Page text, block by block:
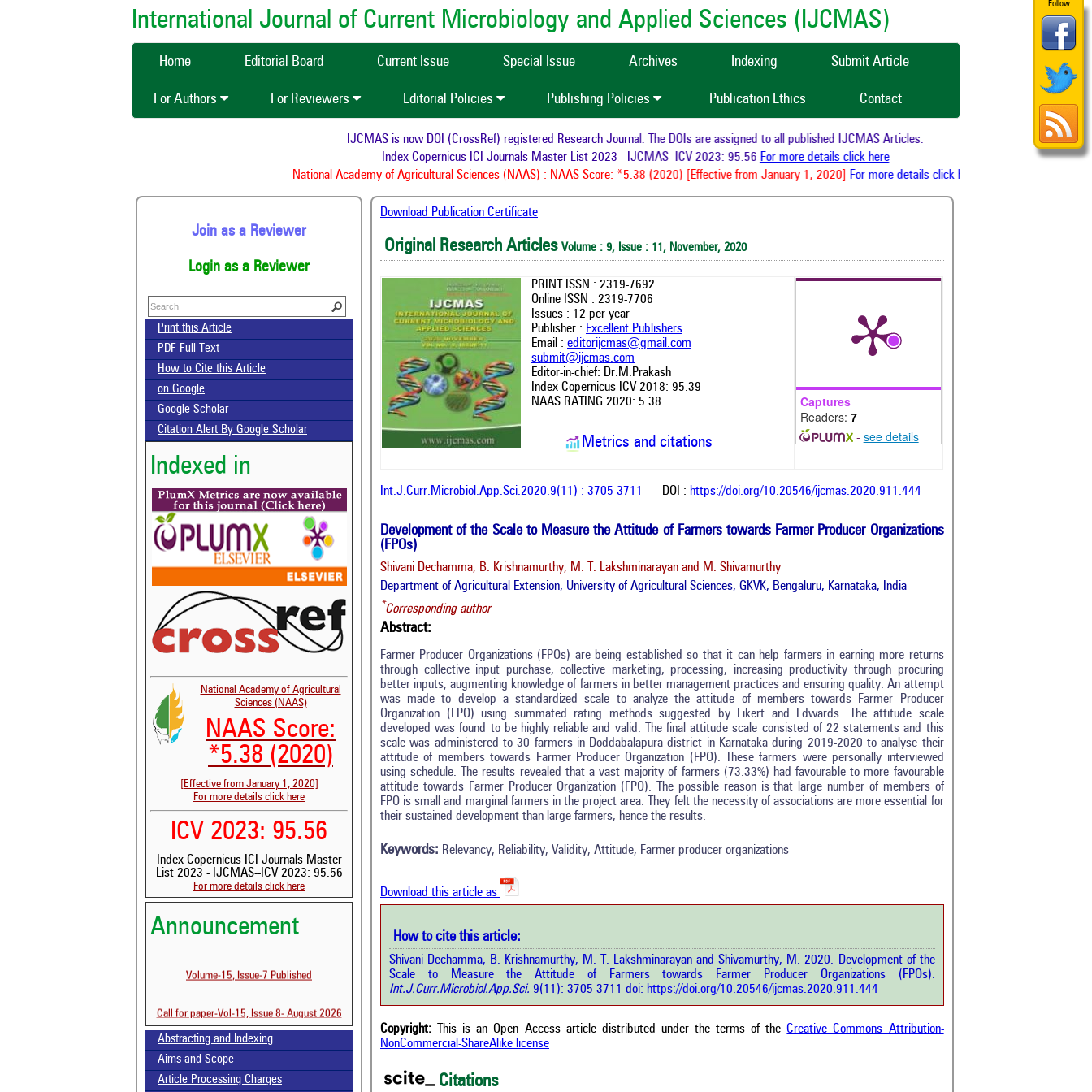
Follow
International Journal of Current Microbiology and Applied Sciences (IJCMAS)
Home Editorial Board Current Issue Special Issue Archives Indexing Submit Article
For Authors For Reviewers Editorial Policies Publishing Policies Publication Ethics Contact
IJCMAS is now DOI (CrossRef) registered Research Journal. The DOIs are assigned to all published IJCMAS Articles.
Index Copernicus ICI Journals Master List 2023 - IJCMAS--ICV 2023: 95.56For more details click here
National Academy of Agricultural Sciences (NAAS) : NAAS Score: *5.38 (2020) [Effective from January 1, 2020]For more details click here
Join as a Reviewer
Login as a Reviewer
Print this Article
PDF Full Text
How to Cite this Article
on Google
Google Scholar
Citation Alert By Google Scholar
Indexed in
National Academy of Agricultural
Sciences (NAAS)
NAAS Score:
*5.38 (2020)
[Effective from January 1, 2020]
For more details click here
ICV 2023: 95.56
Index Copernicus ICI Journals Master
List 2023 - IJCMAS--ICV 2023: 95.56
For more details click here
Announcement
Volume-15, Issue-7 Published
Call for paper-Vol-15, Issue 8- August 2026
Abstracting and Indexing
Aims and Scope
Article Processing Charges
Download Publication Certificate
Original Research Articles Volume : 9, Issue : 11, November, 2020
PRINT ISSN : 2319-7692
Online ISSN : 2319-7706
Issues : 12 per year
Publisher : Excellent Publishers
Email : editorijcmas@gmail.com
submit@ijcmas.com
Editor-in-chief: Dr.M.Prakash
Index Copernicus ICV 2018: 95.39
NAAS RATING 2020: 5.38
Metrics and citations
Captures
Readers: 7
- see details
Int.J.Curr.Microbiol.App.Sci.2020.9(11) : 3705-3711 DOI : https://doi.org/10.20546/ijcmas.2020.911.444
Development of the Scale to Measure the Attitude of Farmers towards Farmer Producer Organizations
(FPOs)
Shivani Dechamma, B. Krishnamurthy, M. T. Lakshminarayan and M. Shivamurthy
Department of Agricultural Extension, University of Agricultural Sciences, GKVK, Bengaluru, Karnataka, India
*Corresponding author
Abstract:
Farmer Producer Organizations (FPOs) are being established so that it can help farmers in earning more returns
through collective input purchase, collective marketing, processing, increasing productivity through procuring
better inputs, augmenting knowledge of farmers in better management practices and ensuring quality. An attempt
was made to develop a standardized scale to analyze the attitude of members towards Farmer Producer
Organization (FPO) using summated rating methods suggested by Likert and Edwards. The attitude scale
developed was found to be highly reliable and valid. The final attitude scale consisted of 22 statements and this
scale was administered to 30 farmers in Doddabalapura district in Karnataka during 2019-2020 to analyse their
attitude of members towards Farmer Producer Organization (FPO). These farmers were personally interviewed
using schedule. The results revealed that a vast majority of farmers (73.33%) had favourable to more favourable
attitude towards Farmer Producer Organization (FPO). The possible reason is that large number of members of
FPO is small and marginal farmers in the project area. They felt the necessity of associations are more essential for
their sustained development than large farmers, hence the results.
Keywords: Relevancy, Reliability, Validity, Attitude, Farmer producer organizations
Download this article as
How to cite this article:
Shivani Dechamma, B. Krishnamurthy, M. T. Lakshminarayan and Shivamurthy, M. 2020. Development of the
Scale to Measure the Attitude of Farmers towards Farmer Producer Organizations (FPOs).
Int.J.Curr.Microbiol.App.Sci. 9(11): 3705-3711 doi: https://doi.org/10.20546/ijcmas.2020.911.444
Copyright: This is an Open Access article distributed under the terms of theCreative Commons Attribution-
NonCommercial-ShareAlike license
Citations
Citing Publications
Supporting
Mentioning
See how this article has been cited at
Scite shows how a scientific paper has
been cited by providing the context of
the citation, a classification describing
whether it supports, mentions, or
contrasts the cited claim, and a label
indicating in which section the citation
was made.
Intro
0
Methods
0
Discussion
Other
Scite shows how a scientific paper
has been cited by providing the
context of the citation, a
classification describing whether it
supports, mentions, or contrasts
the cited claim, and a label